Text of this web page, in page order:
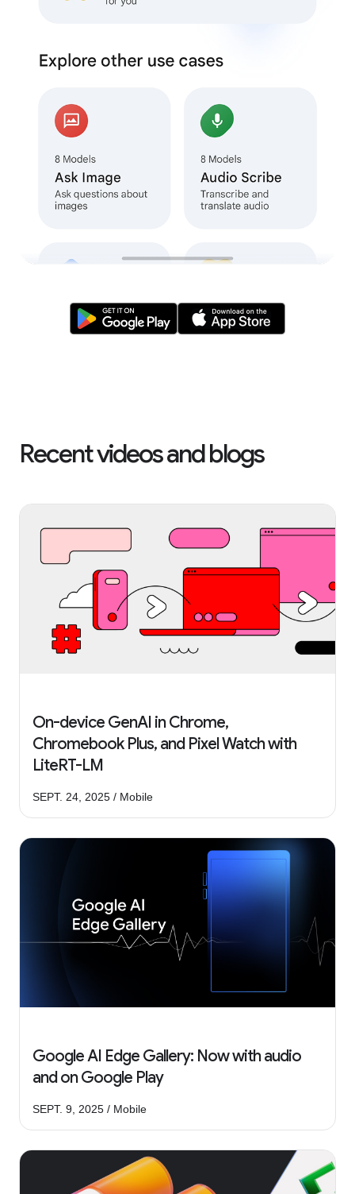
Recent videos and blogs
On-device GenAI in Chrome,
Chromebook Plus, and Pixel Watch with
LiteRT-LM
SEPT. 24, 2025 / Mobile
Google AI Edge Gallery: Now with audio
and on Google Play
SEPT. 9, 2025 / Mobile